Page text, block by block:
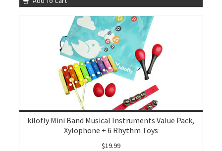
kilofly Mini Band Musical Instruments Value Pack,
Xylophone + 6 Rhythm Toys
$19.99